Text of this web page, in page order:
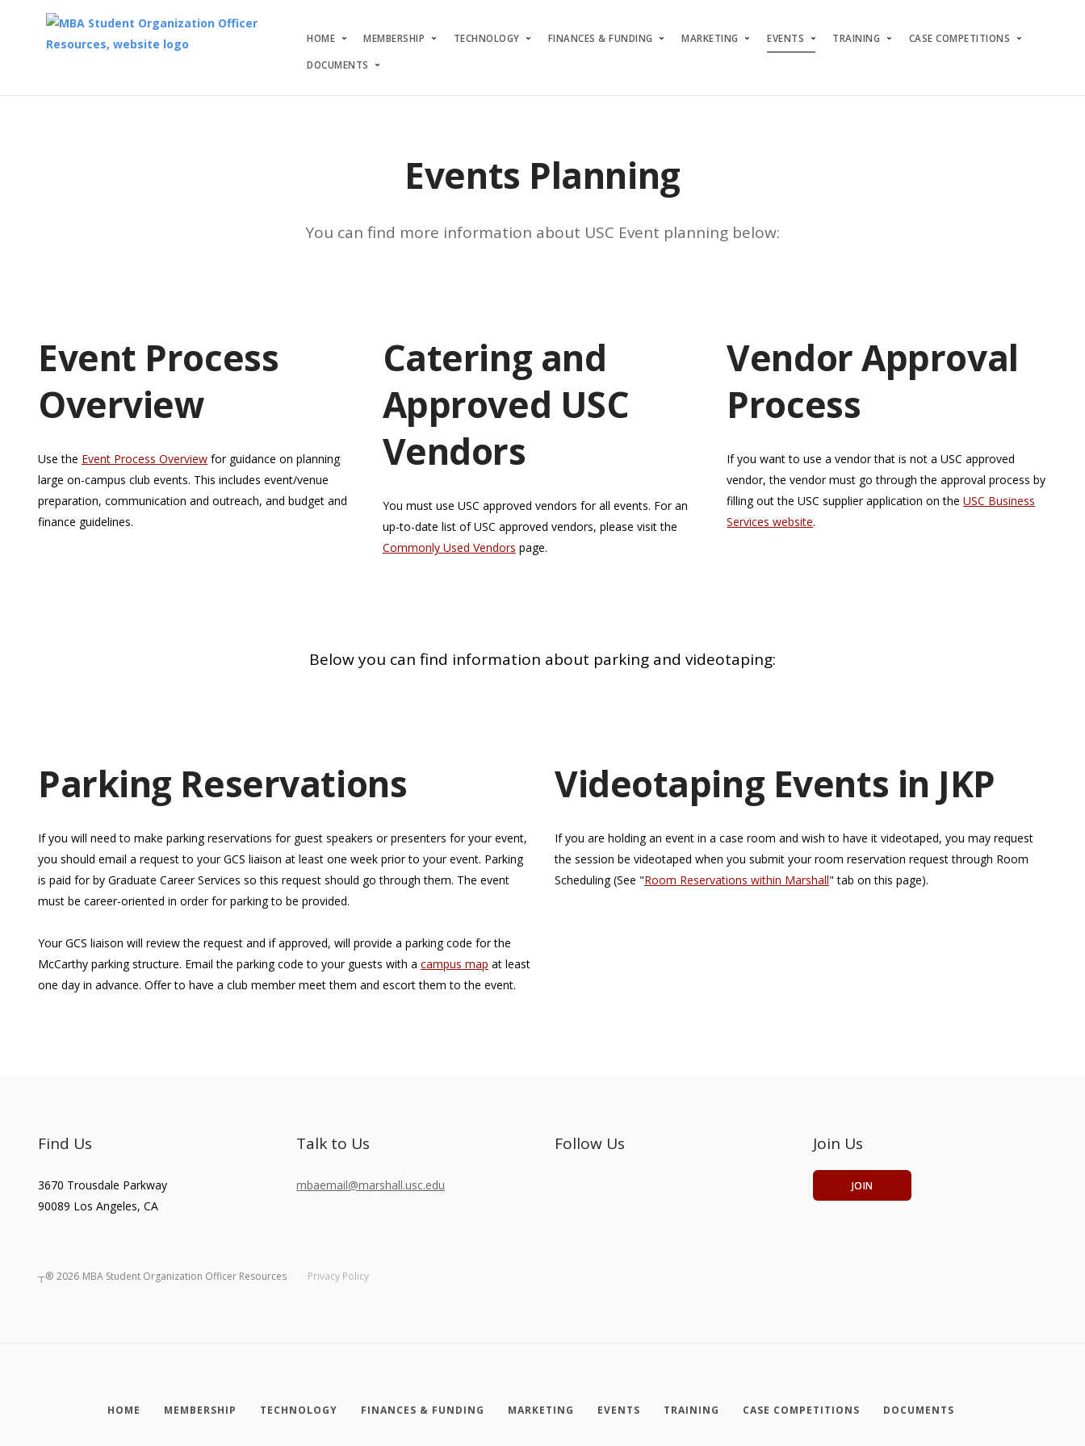
HOME MEMBERSHIP TECHNOLOGY FINANCES & FUNDING MARKETING EVENTS TRAINING CASE COMPETITIONS
DOCUMENTS
Events Planning
You can find more information about USC Event planning below:
Event Process
Overview
Use the Event Process Overview for guidance on planning
large on-campus club events. This includes event/venue
preparation, communication and outreach, and budget and
finance guidelines.
Catering and
Approved USC
Vendors
You must use USC approved vendors for all events. For an
up-to-date list of USC approved vendors, please visit the
Commonly Used Vendors page.
Vendor Approval
Process
If you want to use a vendor that is not a USC approved
vendor, the vendor must go through the approval process by
filling out the USC supplier application on theUSC Business
Services website.
Below you can find information about parking and videotaping:
Parking Reservations
If you will need to make parking reservations for guest speakers or presenters for your event,
you should email a request to your GCS liaison at least one week prior to your event. Parking
is paid for by Graduate Career Services so this request should go through them. The event
must be career-oriented in order for parking to be provided.
Your GCS liaison will review the request and if approved, will provide a parking code for the
McCarthy parking structure. Email the parking code to your guests with a campus map at least
one day in advance. Offer to have a club member meet them and escort them to the event.
Videotaping Events in JKP
If you are holding an event in a case room and wish to have it videotaped, you may request
the session be videotaped when you submit your room reservation request through Room
Scheduling (See "Room Reservations within Marshall" tab on this page).
Find Us
3670 Trousdale Parkway
90089 Los Angeles, CA
Talk to Us
mbaemail@marshall.usc.edu
Follow Us Join Us
JOIN
┬® 2026 MBA Student Organization Officer Resources Privacy Policy
HOME MEMBERSHIP TECHNOLOGY FINANCES & FUNDING MARKETING EVENTS TRAINING CASE COMPETITIONS DOCUMENTS